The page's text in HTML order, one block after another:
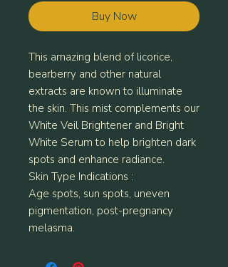
Buy Now
This amazing blend of licorice,
bearberry and other natural
extracts are known to illuminate
the skin. This mist complements our
White Veil Brightener and Bright
White Serum to help brighten dark
spots and enhance radiance.
Skin Type Indications :
Age spots, sun spots, uneven
pigmentation, post-pregnancy
melasma.